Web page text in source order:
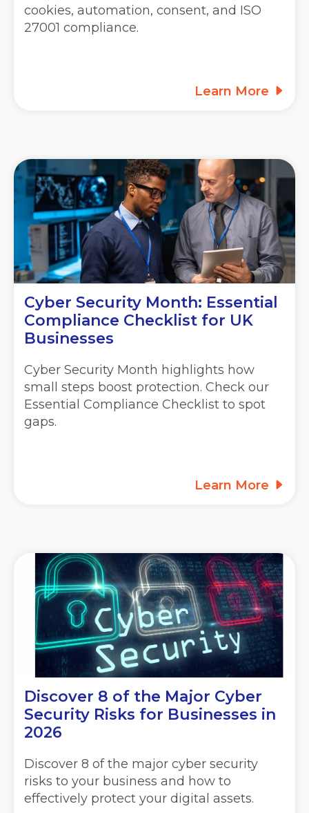
cookies, automation, consent, and ISO
27001 compliance.
Learn More
Cyber Security Month: Essential
Compliance Checklist for UK
Businesses
Cyber Security Month highlights how
small steps boost protection. Check our
Essential Compliance Checklist to spot
gaps.
Learn More
Discover 8 of the Major Cyber
Security Risks for Businesses in
2026
Discover 8 of the major cyber security
risks to your business and how to
effectively protect your digital assets.